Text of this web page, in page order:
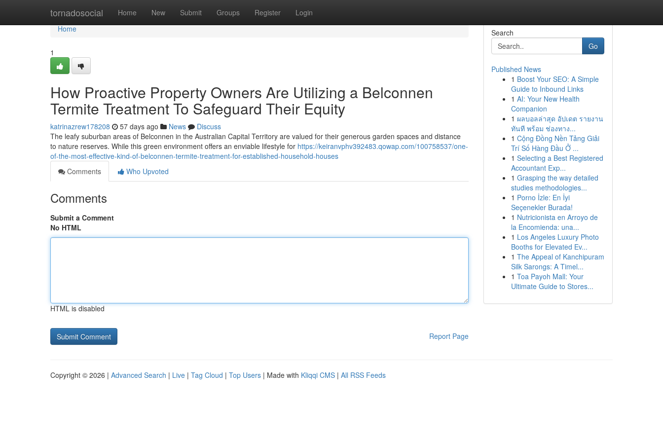
tornadosocial Home New Submit Groups Register Login
Home
Home
1
How Proactive Property Owners Are Utilizing a Belconnen
Termite Treatment To Safeguard Their Equity
katrinazrew178208 57 days ago News
Discuss
The leafy suburban areas of Belconnen in the Australian Capital Territory are valued for their generous garden spaces and distance
to nature reserves. While this green environment offers an enviable lifestyle for https://keiranvphv392483.qowap.com/100758537/one-
of-the-most-effective-kind-of-belconnen-termite-treatment-for-established-household-houses
Comments
Who Upvoted
Comments
Submit a Comment
No HTML
HTML is disabled
Report Page
Search
Go
Published News
1 Boost Your SEO: A Simple
Guide to Inbound Links
1 AI: Your New Health
Companion
1 ผลบอลล่าสุด อัปเดต รายงาน
ทันที พร้อม ช่องทาง...
1 Cộng Đồng Nền Tảng Giải
Trí Số Hàng Đầu Ở ...
1 Selecting a Best Registered
Accountant Exp...
1 Grasping the way detailed
studies methodologies...
1 Porno İzle: En İyi
Seçenekler Burada!
1 Nutricionista en Arroyo de
la Encomienda: una...
1 Los Angeles Luxury Photo
Booths for Elevated Ev...
1 The Appeal of Kanchipuram
Silk Sarongs: A Timel...
1 Toa Payoh Mall: Your
Ultimate Guide to Stores...
Copyright © 2026 | Advanced Search | Live | Tag Cloud | Top Users | Made with Kliqqi CMS | All RSS Feeds